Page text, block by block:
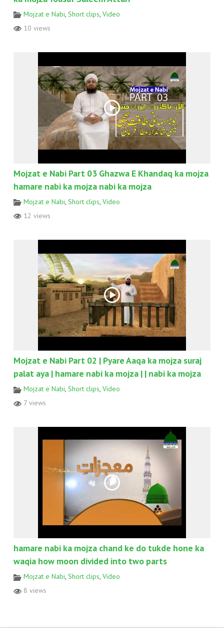
Mojzat e Nabi, Short clips, Video
10 views
Mojzat e Nabi Part 03 Ghazwa E Khandaq ka mojza
hamare nabi ka mojza nabi ka mojza
Mojzat e Nabi Short clips Video
12 views
Mojzat e Nabi Part 02 | Pyare Aaqa ka mojza suraj
palat aya | hamare nabi ka mojza | | nabi ka mojza
Mojzat e Nabi, Short clips, Video
7 views
hamare nabi ka mojza chand ke do tukde hone ka
waqia how moon divided into two parts
Mojzat e Nabi, Short clips, Video
8 views